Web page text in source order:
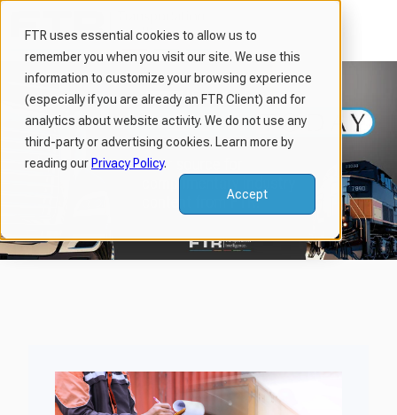
FTR uses essential cookies to allow us to
remember you when you visit our site. We use this
information to customize your browsing experience
(especially if you are already an FTR Client) and for
analytics about website activity. We do not use any
third-party or advertising cookies. Learn more by
reading our Privacy Policy.
Accept
e